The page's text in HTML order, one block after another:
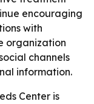
encouraging
with
organization
channels
information.
Center is